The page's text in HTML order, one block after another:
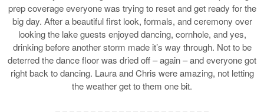
prep coverage everyone was trying to reset and get ready for the
big day. After a beautiful first look, formals, and ceremony over
looking the lake guests enjoyed dancing, cornhole, and yes,
drinking before another storm made it’s way through. Not to be
deterred the dance floor was dried off – again – and everyone got
right back to dancing. Laura and Chris were amazing, not letting
the weather get to them one bit.